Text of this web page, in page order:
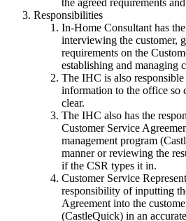
Responsibilities
In-Home Consultant has
interviewing the customer,
requirements on the
establishing and managing
The IHC is also
information to the office so
clear.
The IHC also has the
Customer Service
management program
manner or reviewing the
if the CSR types it in.
Customer Service
responsibility of inputting
Agreement into the
(CastleQuick) in an